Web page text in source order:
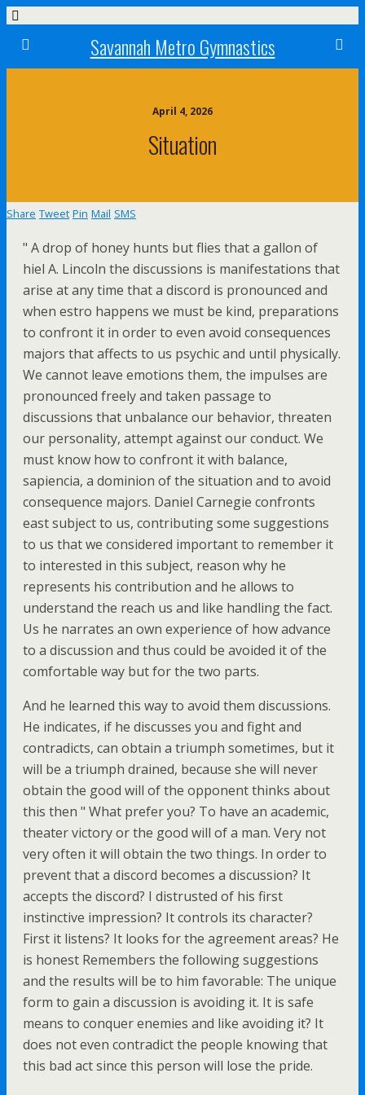
Savannah Metro Gymnastics
April 4, 2026
Situation
Share Tweet Pin Mail SMS
" A drop of honey hunts but flies that a gallon of
hiel A. Lincoln the discussions is manifestations that
arise at any time that a discord is pronounced and
when estro happens we must be kind, preparations
to confront it in order to even avoid consequences
majors that affects to us psychic and until physically.
We cannot leave emotions them, the impulses are
pronounced freely and taken passage to
discussions that unbalance our behavior, threaten
our personality, attempt against our conduct. We
must know how to confront it with balance,
sapiencia, a dominion of the situation and to avoid
consequence majors. Daniel Carnegie confronts
east subject to us, contributing some suggestions
to us that we considered important to remember it
to interested in this subject, reason why he
represents his contribution and he allows to
understand the reach us and like handling the fact.
Us he narrates an own experience of how advance
to a discussion and thus could be avoided it of the
comfortable way but for the two parts.
And he learned this way to avoid them discussions.
He indicates, if he discusses you and fight and
contradicts, can obtain a triumph sometimes, but it
will be a triumph drained, because she will never
obtain the good will of the opponent thinks about
this then " What prefer you? To have an academic,
theater victory or the good will of a man. Very not
very often it will obtain the two things. In order to
prevent that a discord becomes a discussion? It
accepts the discord? I distrusted of his first
instinctive impression? It controls its character?
First it listens? It looks for the agreement areas? He
is honest Remembers the following suggestions
and the results will be to him favorable: The unique
form to gain a discussion is avoiding it. It is safe
means to conquer enemies and like avoiding it? It
does not even contradict the people knowing that
this bad act since this person will lose the pride.